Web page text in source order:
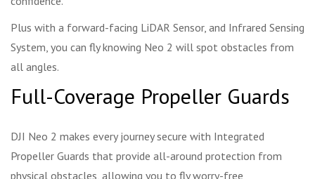
Plus with a forward-facing LiDAR Sensor, and Infrared Sensing
System, you can fly knowing Neo 2 will spot obstacles from
all angles.
Full-Coverage Propeller Guards
DJI Neo 2 makes every journey secure with Integrated
Propeller Guards that provide all-around protection from
physical obstacles, allowing you to fly worry-free